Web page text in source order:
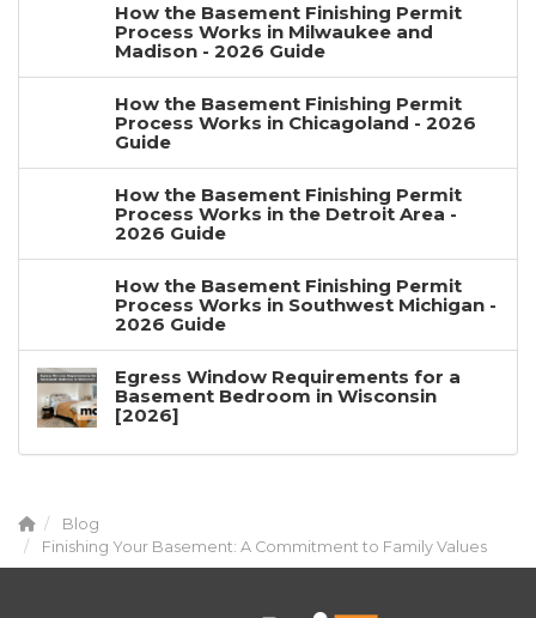
How the Basement Finishing Permit
Process Works in Milwaukee and
Madison - 2026 Guide
How the Basement Finishing Permit
Process Works in Chicagoland - 2026
Guide
How the Basement Finishing Permit
Process Works in the Detroit Area -
2026 Guide
How the Basement Finishing Permit
Process Works in Southwest Michigan -
2026 Guide
Egress Window Requirements for a
Basement Bedroom in Wisconsin
[2026]
Blog
Finishing Your Basement: A Commitment to Family Values